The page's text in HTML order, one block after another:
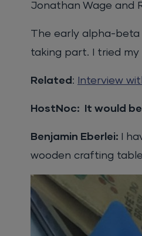
Jonathan Wage and
The early alpha-beta
taking part. I tried
Related : Interview
HostNoc: It would
Benjamin Eberlei:
I
wooden crafting